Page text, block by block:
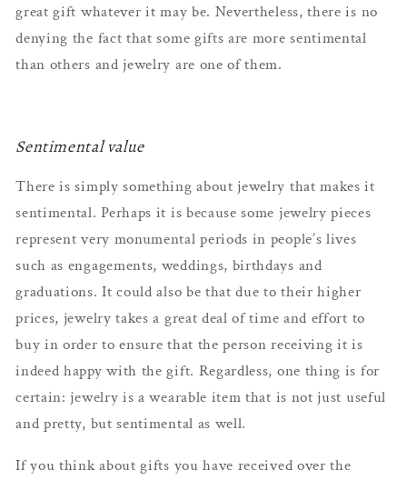
great gift whatever it may be. Nevertheless, there is no
denying the fact that some gifts are more sentimental
than others and jewelry are one of them.
Sentimental value
There is simply something about jewelry that makes it
sentimental. Perhaps it is because some jewelry pieces
represent very monumental periods in people’s lives
such as engagements, weddings, birthdays and
graduations. It could also be that due to their higher
prices, jewelry takes a great deal of time and effort to
buy in order to ensure that the person receiving it is
indeed happy with the gift. Regardless, one thing is for
certain: jewelry is a wearable item that is not just useful
and pretty, but sentimental as well.
If you think about gifts you have received over the